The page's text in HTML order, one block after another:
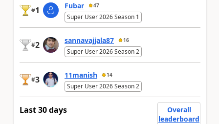
#1 Fubar 47
Super User 2026 Season 1
#2 sannavajjala87 16
Super User 2026 Season 2
#3 11manish 14
Super User 2026 Season 2
Last 30 days
Overall
leaderboard